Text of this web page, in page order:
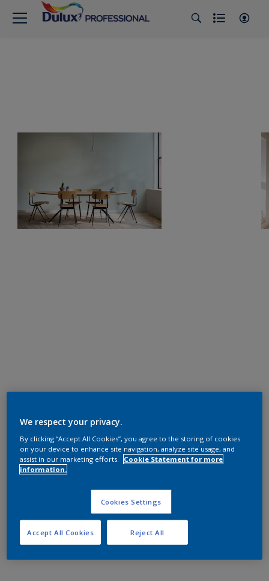
We respect your privacy.
By clicking “Accept All Cookies”, you agree to the storing of cookies
on your device to enhance site navigation, analyze site usage, and
assist in our marketing efforts.
Cookie Statement for more
information.
Cookies Settings
Reject All
Accept All Cookies